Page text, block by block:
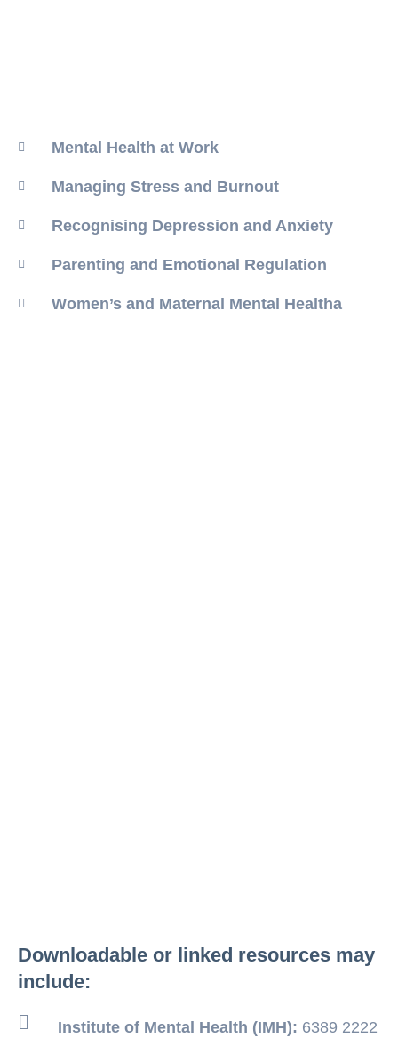
Mental Health at Work
Managing Stress and Burnout
Recognising Depression and Anxiety
Parenting and Emotional Regulation
Women’s and Maternal Mental Healtha
Downloadable or linked resources may
include:
Institute of Mental Health (IMH): 6389 2222